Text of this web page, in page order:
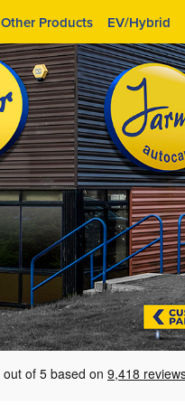
Other Products EV/Hybrid